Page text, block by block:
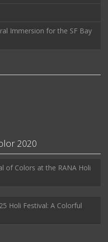
Immersion for the SF Bay
2020
of Colors at the RANA Holi
Holi Festival: A Colorful